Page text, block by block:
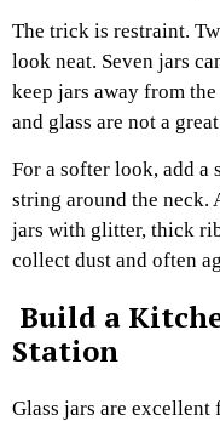
The trick is restraint.
look neat. Seven jars
keep jars away from
and glass are not a
For a softer look, add
string around the neck.
jars with glitter, thick
collect dust and often
Build a
Station
Glass jars are